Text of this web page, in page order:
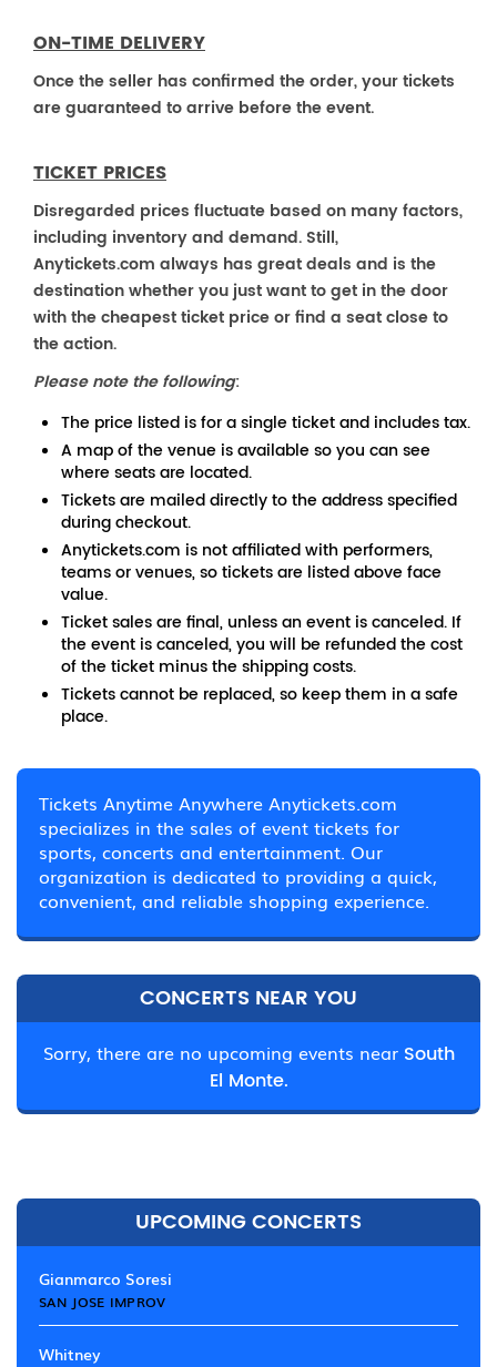
ON-TIME DELIVERY
Once the seller has confirmed the order, your tickets
are guaranteed to arrive before the event.
TICKET PRICES
Disregarded prices fluctuate based on many factors,
including inventory and demand. Still,
Anytickets.com always has great deals and is the
destination whether you just want to get in the door
with the cheapest ticket price or find a seat close to
the action.
Please note the following:
The price listed is for a single ticket and includes tax.
A map of the venue is available so you can see
where seats are located.
Tickets are mailed directly to the address specified
during checkout.
Anytickets.com is not affiliated with performers,
teams or venues, so tickets are listed above face
value.
Ticket sales are final, unless an event is canceled. If
the event is canceled, you will be refunded the cost
of the ticket minus the shipping costs.
Tickets cannot be replaced, so keep them in a safe
place.
Tickets Anytime Anywhere Anytickets.com
specializes in the sales of event tickets for
sports, concerts and entertainment. Our
organization is dedicated to providing a quick,
convenient, and reliable shopping experience.
CONCERTS NEAR YOU
Sorry, there are no upcoming events near South
El Monte.
UPCOMING CONCERTS
Gianmarco Soresi
SAN JOSE IMPROV
Whitney